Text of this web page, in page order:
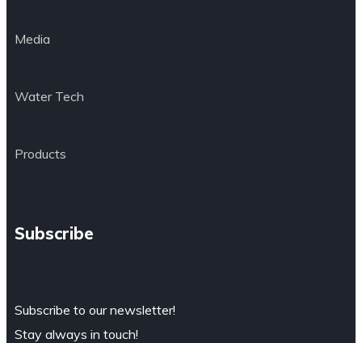
Media
Water Tech
Products
Subscribe
Subscribe to our newsletter!
Stay always in touch!